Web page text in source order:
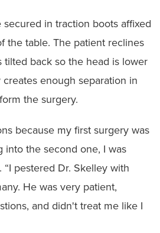
secured in traction boots affixed
the table. The patient reclines
tilted back so the head is lower
enough separation in
the surgery.
because my first surgery was
into the second one, I was
“I pestered Dr. Skelley with
He was very patient,
and didn't treat me like I